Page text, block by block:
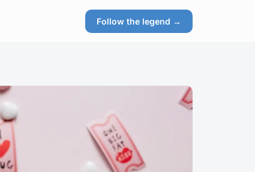
Follow the legend →